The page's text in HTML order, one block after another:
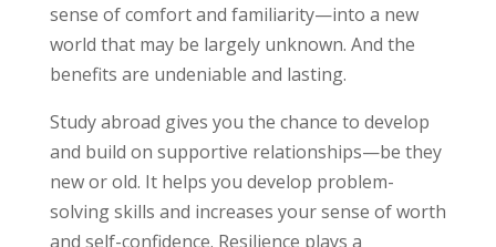
sense of comfort and familiarity—into a new
world that may be largely unknown. And the
benefits are undeniable and lasting.
Study abroad gives you the chance to develop
and build on supportive relationships—be they
new or old. It helps you develop problem-
solving skills and increases your sense of worth
and self-confidence. Resilience plays a